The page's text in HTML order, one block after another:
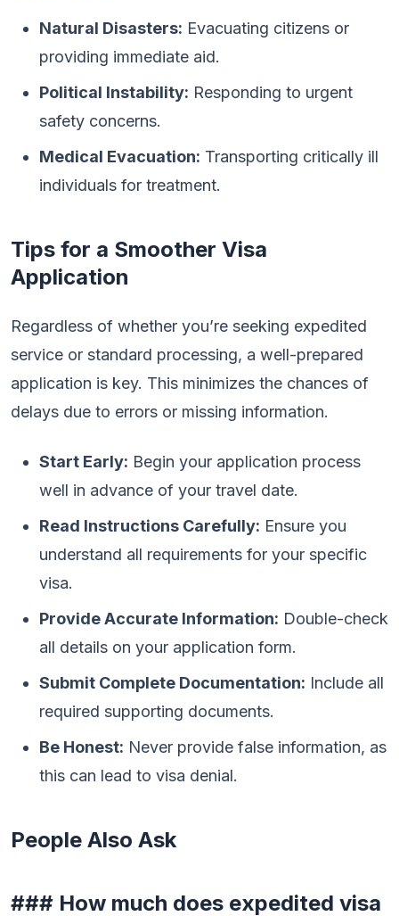
Natural Disasters: Evacuating citizens or
providing immediate aid.
Political Instability: Responding to urgent
safety concerns.
Medical Evacuation: Transporting critically ill
individuals for treatment.
Tips for a Smoother Visa
Application
Regardless of whether you’re seeking expedited
service or standard processing, a well-prepared
application is key. This minimizes the chances of
delays due to errors or missing information.
Start Early: Begin your application process
well in advance of your travel date.
Read Instructions Carefully: Ensure you
understand all requirements for your specific
visa.
Provide Accurate Information: Double-check
all details on your application form.
Submit Complete Documentation: Include all
required supporting documents.
Be Honest: Never provide false information, as
this can lead to visa denial.
People Also Ask
### How much does expedited visa